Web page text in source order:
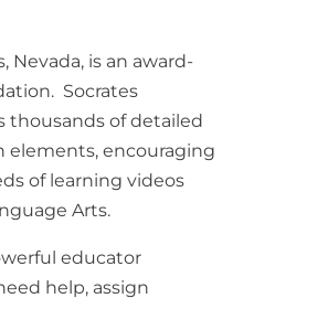
Nevada, is an award-
Socrates
thousands of detailed
elements, encouraging
of learning videos
Arts.
educator
help, assign